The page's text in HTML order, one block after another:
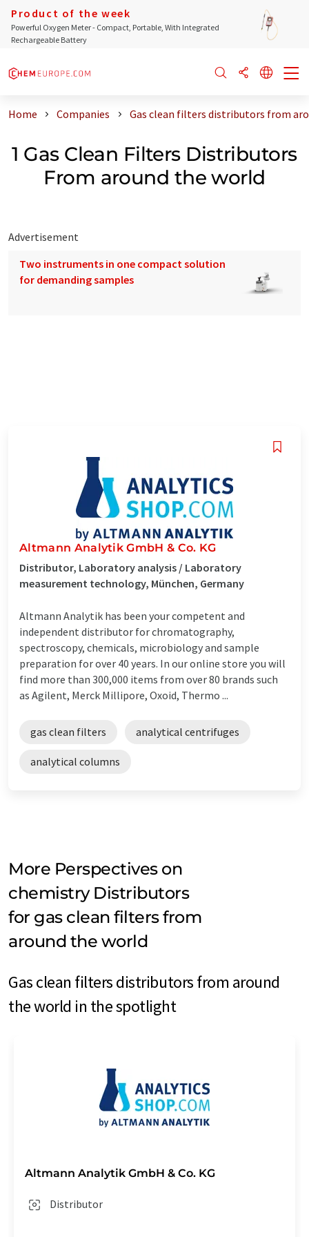
Product of the week
Powerful Oxygen Meter - Compact, Portable, With Integrated
Rechargeable Battery
Home Companies Gas clean filters distributors from
1 Gas Clean Filters Distributors
From around the world
Advertisement
Two instruments in one compact solution
for demanding samples
Altmann Analytik GmbH & Co. KG
Distributor, Laboratory analysis / Laboratory
measurement technology, München, Germany
Altmann Analytik has been your competent and
independent distributor for chromatography,
spectroscopy, chemicals, microbiology and sample
preparation for over 40 years. In our online store you will
find more than 300,000 items from over 80 brands such
as Agilent, Merck Millipore, Oxoid, Thermo ...
gas clean filters analytical centrifuges
analytical columns
More Perspectives on
chemistry Distributors
for gas clean filters from
around the world
Gas clean filters distributors from around
the world in the spotlight
Altmann Analytik GmbH & Co. KG
Distributor